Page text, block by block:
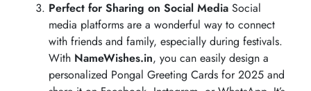
Perfect for Sharing on Social Media Social
media platforms are a wonderful way to connect
with friends and family, especially during festivals.
With NameWishes.in, you can easily design a
personalized Pongal Greeting Cards for 2025 and